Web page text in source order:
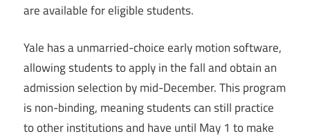
are available for eligible students.
Yale has a unmarried-choice early motion software,
allowing students to apply in the fall and obtain an
admission selection by mid-December. This program
is non-binding, meaning students can still practice
to other institutions and have until May 1 to make